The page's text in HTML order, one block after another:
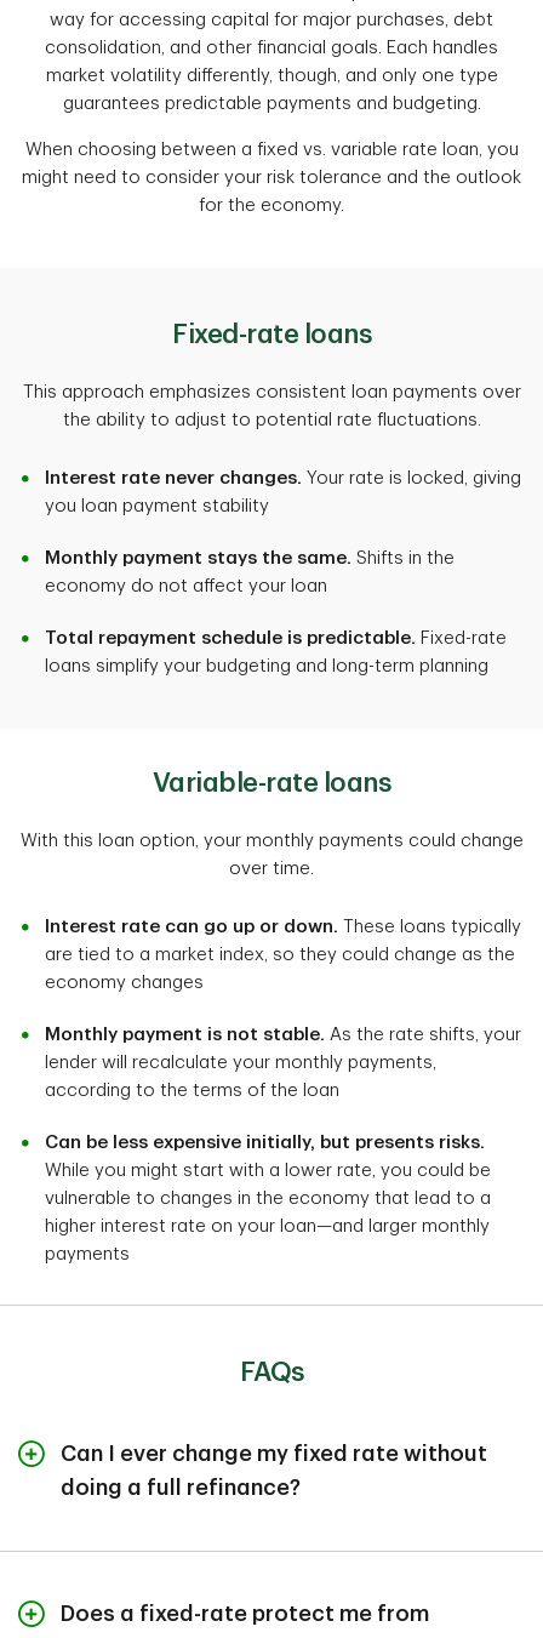
way for accessing capital for major purchases, debt
consolidation, and other financial goals. Each handles
market volatility differently, though, and only one type
guarantees predictable payments and budgeting.
When choosing between a fixed vs. variable rate loan, you
might need to consider your risk tolerance and the outlook
for the economy.
Fixed-rate loans
This approach emphasizes consistent loan payments over
the ability to adjust to potential rate fluctuations.
Interest rate never changes. Your rate is locked, giving
you loan payment stability
Monthly payment stays the same. Shifts in the
economy do not affect your loan
Total repayment schedule is predictable. Fixed-rate
loans simplify your budgeting and long-term planning
Variable-rate loans
With this loan option, your monthly payments could change
over time.
Interest rate can go up or down.
These loans typically
are tied to a market index, so they could change as the
economy changes
Monthly payment is not stable. As the rate shifts, your
lender will recalculate your monthly payments,
according to the terms of the loan
Can be less expensive initially, but presents risks.
While you might start with a lower rate, you could be
vulnerable to changes in the economy that lead to a
higher interest rate on your loan—and larger monthly
payments
FAQs
Can I ever change my fixed rate without
doing a full refinance?
under a “loan modification.” But this option is typically
Does a fixed-rate protect me from